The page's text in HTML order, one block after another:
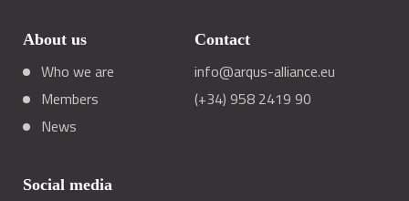
About us
Who we are
Members
News
Contact
info@arqus-alliance.eu
(+34) 958 2419 90
Social media